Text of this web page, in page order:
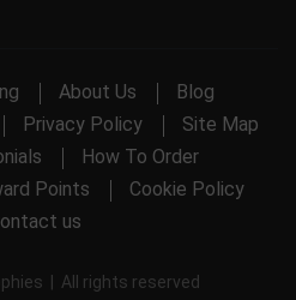
About Us
Blog
Privacy Policy
Site Map
How To Order
Points
Cookie Policy
us
| All rights reserved